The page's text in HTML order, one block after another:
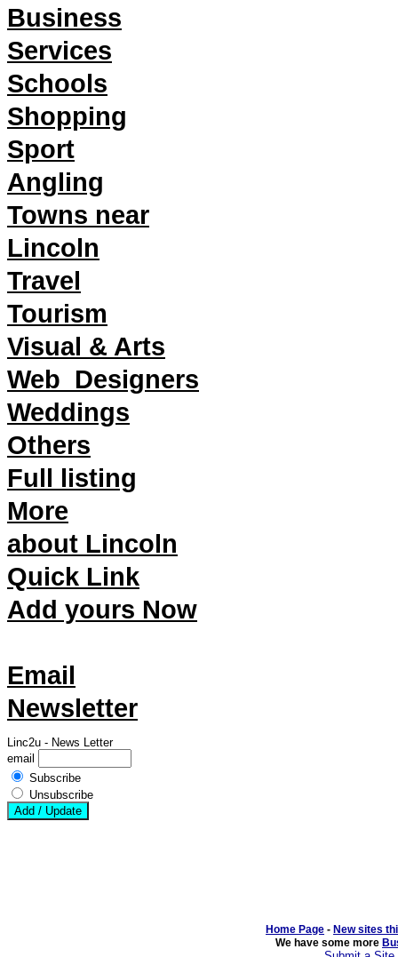
Business
Services
Schools
Shopping
Sport
Angling
Towns near
Lincoln
Travel
Tourism
Visual & Arts
Web_Designers
Weddings
Others
Full listing
More
about Lincoln
Quick Link
Add yours Now
Email
Newsletter
Linc2u - News Letter
email
Subscribe
Unsubscribe
Home Page - New sites
We have some more